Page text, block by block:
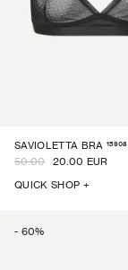
SAVIOLETTA BRA 15908
50.00 20.00 EUR
QUICK SHOP +
- 60%